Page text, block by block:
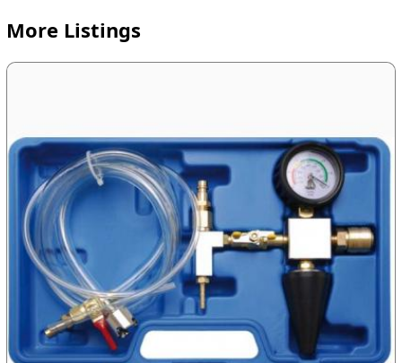
More Listings